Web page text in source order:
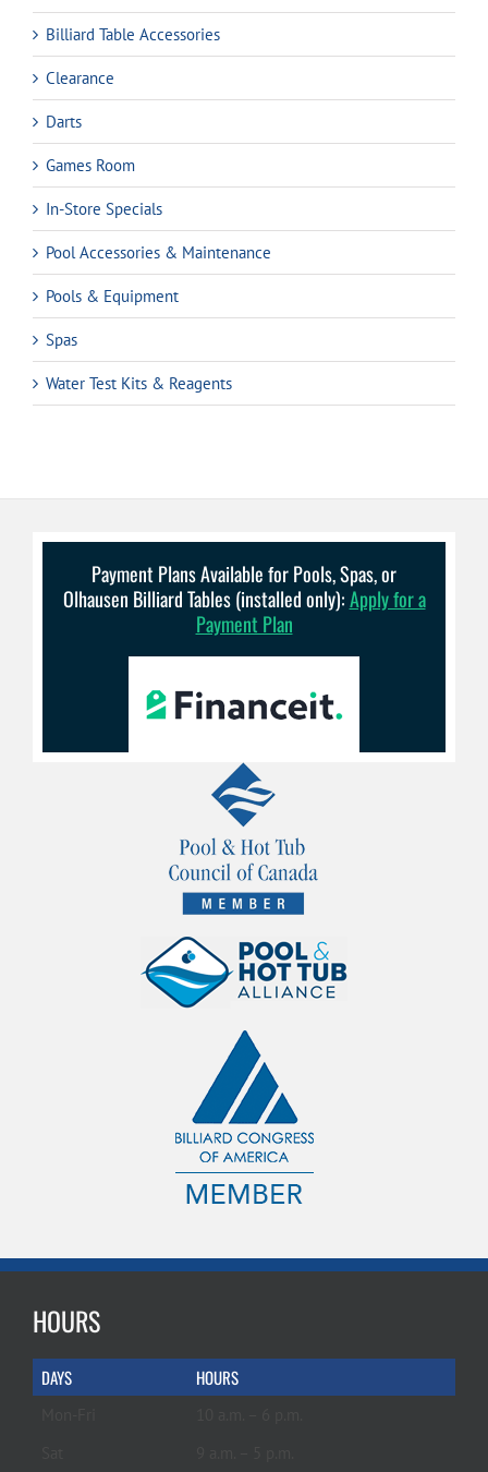
Billiard Table Accessories
Clearance
Darts
Games Room
In-Store Specials
Pool Accessories & Maintenance
Pools & Equipment
Spas
Water Test Kits & Reagents
Payment Plans Available for Pools, Spas, or
Olhausen Billiard Tables (installed only):Apply for a
Payment Plan
HOURS
DAYS HOURS